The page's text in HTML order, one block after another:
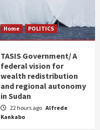
Home POLITICS
TASIS Government/ A
federal vision for
wealth redistribution
and regional autonomy
in Sudan
22 hours ago Alfrede
Kankabo